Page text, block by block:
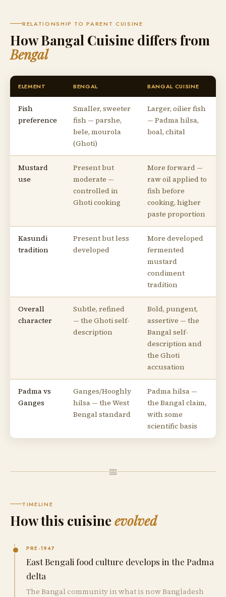
RELATIONSHIP TO PARENT CUISINE
How Bangal Cuisine differs from
Bengal
ELEMENT BENGAL BANGAL CUISINE
Fish
preference
Smaller, sweeter
fish — parshe,
bele, mourola
(Ghoti)
Larger, oilier fish
— Padma hilsa,
boal, chital
Mustard
use
Present but
moderate —
controlled in
Ghoti cooking
More forward —
raw oil applied to
fish before
cooking, higher
paste proportion
Kasundi
tradition
Present but less
developed
More developed
fermented
mustard
condiment
tradition
Overall
character
Subtle, refined
— the Ghoti self-
description
Bold, pungent,
assertive — the
Bangal self-
description and
the Ghoti
accusation
Padma vs
Ganges
Ganges/Hooghly
hilsa — the West
Bengal standard
Padma hilsa —
the Bangal claim,
with some
scientific basis
📅
TIMELINE
How this cuisine evolved
PRE-1947
East Bengali food culture develops in the Padma
delta
The Bangal community in what is now Bangladesh